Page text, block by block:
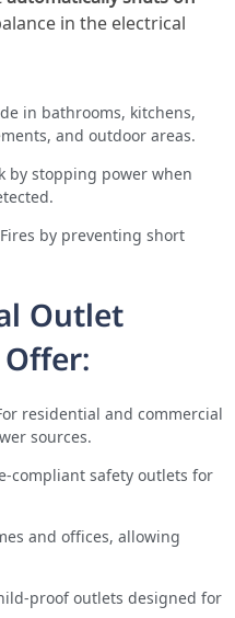
in the electrical
in bathrooms, kitchens,
and outdoor areas.
by stopping power when
by preventing short
Outlet
residential and commercial
sources.
compliant safety outlets for
and offices, allowing
proof outlets designed for